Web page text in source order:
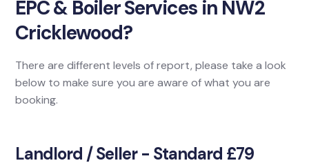
EPC & Boiler Services in NW2
Cricklewood?
There are different levels of report, please take a look
below to make sure you are aware of what you are
booking.
Landlord / Seller - Standard £79